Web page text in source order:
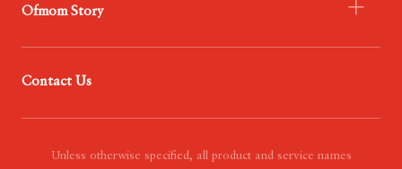
- Trend News Center
Ofmom Story
- Our Value
Contact Us
Unless otherwise specified, all product and service names